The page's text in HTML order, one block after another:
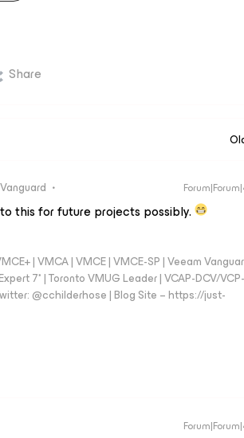
Share
this for future projects possibly.
| VMCA | VMCE | VMCE-SP | Veeam
7* | Toronto VMUG Leader | VCAP-DCV/
@cchilderhose | Blog Site – https://just-